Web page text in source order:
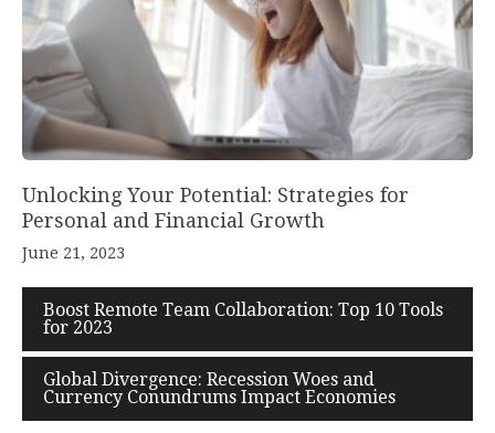
Unlocking Your Potential: Strategies for
Personal and Financial Growth
June 21, 2023
Boost Remote Team Collaboration: Top 10 Tools
for 2023
Global Divergence: Recession Woes and
Currency Conundrums Impact Economies